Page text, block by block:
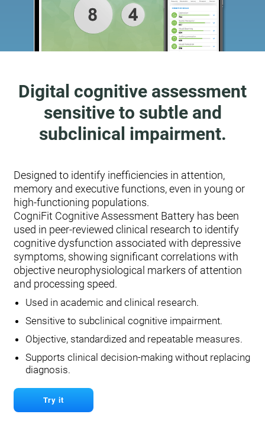
Digital cognitive assessment
sensitive to subtle and
subclinical impairment.
Designed to identify inefficiencies in attention,
memory and executive functions, even in young or
high-functioning populations.
CogniFit Cognitive Assessment Battery has been
used in peer-reviewed clinical research to identify
cognitive dysfunction associated with depressive
symptoms, showing significant correlations with
objective neurophysiological markers of attention
and processing speed.
Used in academic and clinical research.
Sensitive to subclinical cognitive impairment.
Objective, standardized and repeatable measures.
Supports clinical decision-making without replacing
diagnosis.
Try it